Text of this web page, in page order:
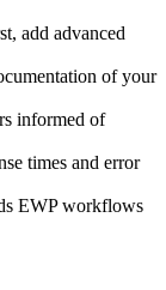
add advanced
of your
informed of
times and error
EWP workflows